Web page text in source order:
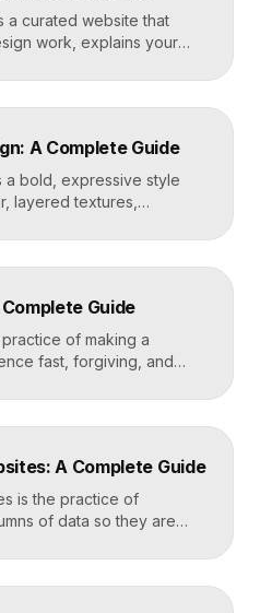
a curated website that
work, explains your
one by selecting three to
each as a case study
A Complete Guide
a bold, expressive style
layered textures,
strips everything away,
intention, using
in making “more” feel
Key Takeaways […]
Guide
of making a
fast, forgiving, and
suggestions it offers,
displayed, and what
want in seconds, even
A Complete Guide
is the practice of
of data so they are
generous spacing,
thoughtful responsive